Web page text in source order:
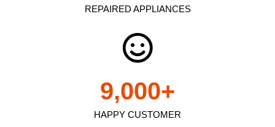
REPAIRED APPLIANCES
HAPPY CUSTOMER
9,000+